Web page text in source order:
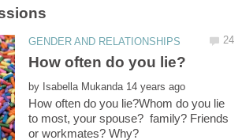
by
How often do you lie?Whom do you lie
to most, your spouse? family? Friends